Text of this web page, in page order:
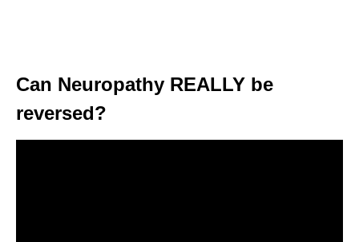
Can Neuropathy REALLY be
reversed?